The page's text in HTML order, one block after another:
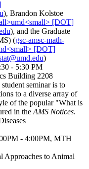
), Brandon Kolstoe
), and the Graduate
(
)
- 5:30 PM
Building 2208
seminar is to
to a diverse array of
of the popular "What is
in the AMS Notices.
- 4:00PM, MTH
Approaches to Animal